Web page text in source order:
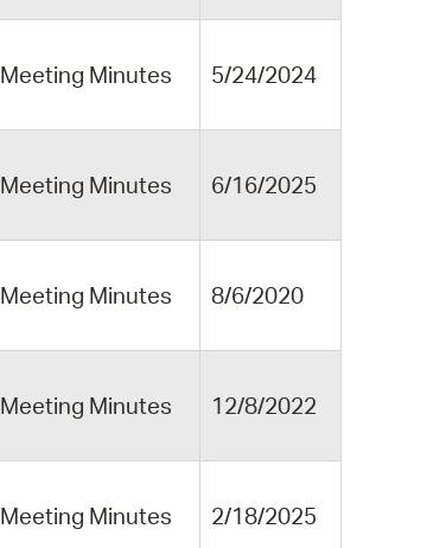
Meeting Minutes 5/24/2024
Meeting Minutes 6/16/2025
Meeting Minutes 8/6/2020
Meeting Minutes 12/8/2022
Meeting Minutes 2/18/2025